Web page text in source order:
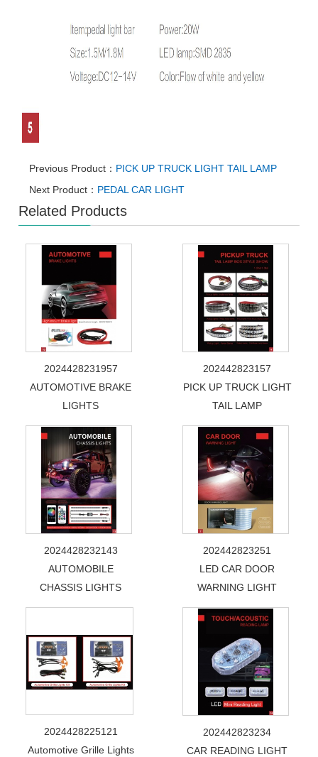
Previous Product： PICK UP TRUCK LIGHT TAIL LAMP
Next Product： PEDAL CAR LIGHT
Related Products
2024428231957
AUTOMOTIVE BRAKE
LIGHTS
202442823157
PICK UP TRUCK LIGHT
TAIL LAMP
2024428232143
AUTOMOBILE
CHASSIS LIGHTS
202442823251
LED CAR DOOR
WARNING LIGHT
2024428225121
Automotive Grille Lights
202442823234
CAR READING LIGHT